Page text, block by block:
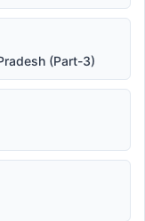
(Part-3)